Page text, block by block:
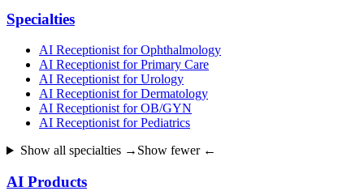
Specialties
AI Receptionist for Ophthalmology
AI Receptionist for Primary Care
AI Receptionist for Urology
AI Receptionist for Dermatology
AI Receptionist for OB/GYN
AI Receptionist for Pediatrics
Show all specialties → Show fewer ←
AI Products